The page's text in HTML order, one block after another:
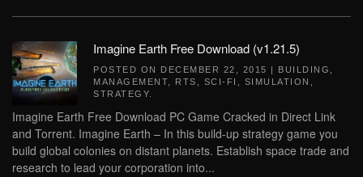
Imagine Earth Free Download (v1.21.5)
POSTED ON DECEMBER 22, 2015 | BUILDING
MANAGEMENT
RTS SCI-FI SIMULATION
STRATEGY
Imagine Earth Free Download PC Game Cracked in Direct Link
and Torrent. Imagine Earth – In this build-up strategy game you
build global colonies on distant planets. Establish space trade and
research to lead your corporation into...